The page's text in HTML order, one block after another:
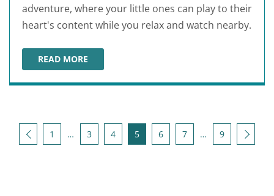
adventure, where your little ones can play to their
heart's content while you relax and watch nearby.
READ MORE
HAPPY'S FAMILY FUN CENTER
Posts pagination
Back 1 … 3 4 5 6 7 … 9 Next